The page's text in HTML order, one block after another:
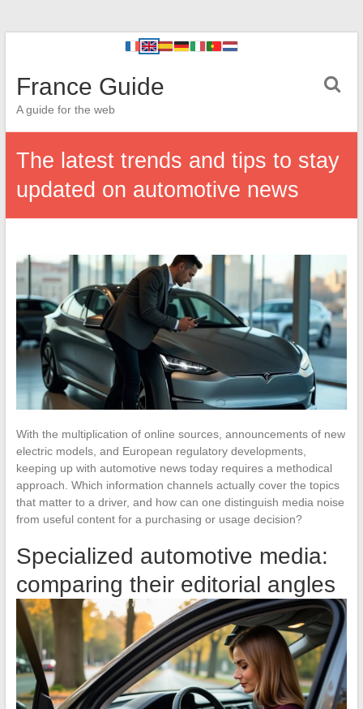
France Guide
A guide for the web
The latest trends and tips to stay
updated on automotive news
With the multiplication of online sources, announcements of new
electric models, and European regulatory developments,
keeping up with automotive news today requires a methodical
approach. Which information channels actually cover the topics
that matter to a driver, and how can one distinguish media noise
from useful content for a purchasing or usage decision?
Specialized automotive media:
comparing their editorial angles